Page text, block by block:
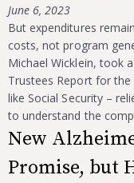
June 6, 2023
But expenditures
costs, not program
Michael Wicklein, took
Trustees Report for
like Social Security –
to understand the
New
Promise, but